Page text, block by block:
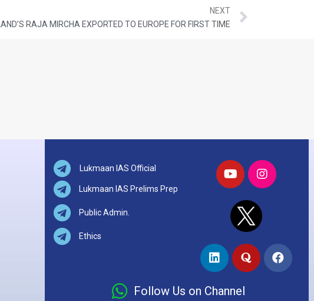
NEXT
RAJA MIRCHA EXPORTED TO EUROPE FOR FIRST TIME
Lukmaan IAS Official
Lukmaan IAS Prelims Prep
Public Admin.
Ethics
Follow Us on Channel